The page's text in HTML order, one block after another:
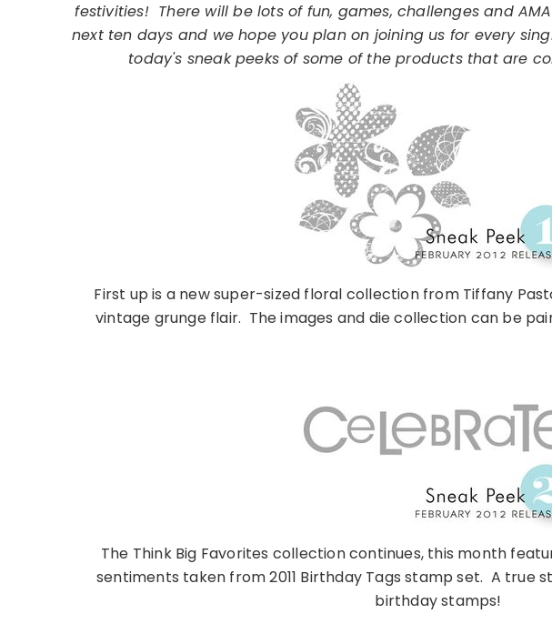
festivities! There will be lots of fun, games, challenges and
next ten days and we hope you plan on joining us for every
today's sneak peeks of some of the products that are
First up is a new super-sized floral collection from Tiffany
vintage grunge flair. The images and die collection can be
The Think Big Favorites collection continues, this month
sentiments taken from 2011 Birthday Tags stamp set. A true
birthday stamps!